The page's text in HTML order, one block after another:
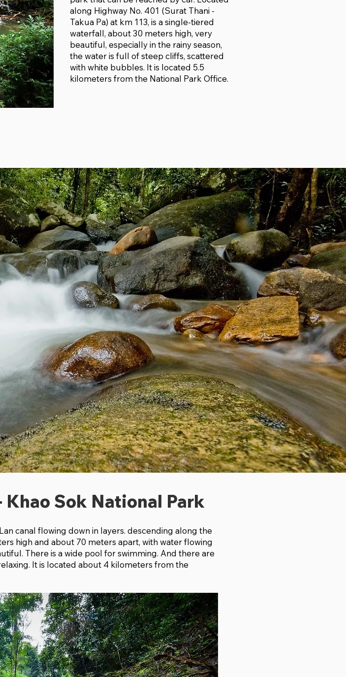
along Highway No. 401 (Surat Thani -
Takua Pa) at km 113, is a single-tiered
waterfall, about 30 meters high, very
beautiful, especially in the rainy season,
the water is full of steep cliffs, scattered
with white bubbles. It is located 5.5
kilometers from the National Park Office.
Sok National Park
canal flowing down in layers. descending along the
high and about 70 meters apart, with water flowing
There is a wide pool for swimming. And there are
It is located about 4 kilometers from the